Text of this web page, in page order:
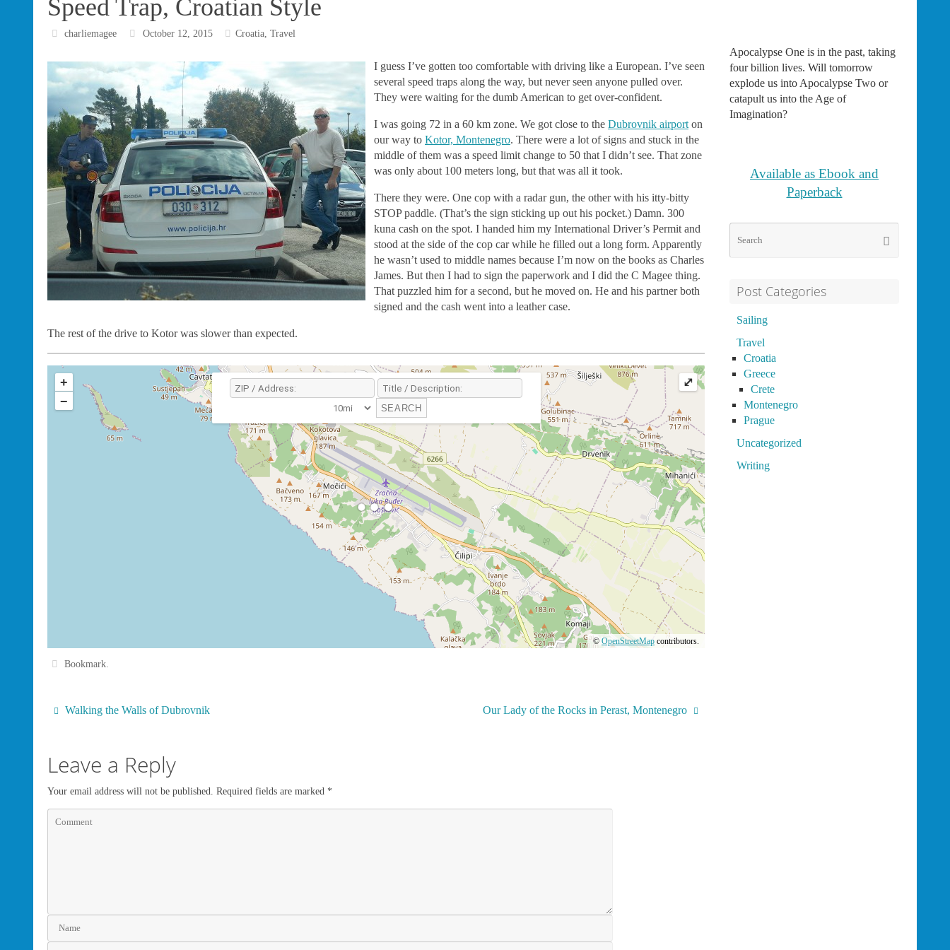
Speed Trap, Croatian Style
charliemagee October 12, 2015 Croatia, Travel
I guess I’ve gotten too comfortable with driving like a European. I’ve seen
several speed traps along the way, but never seen anyone pulled over.
They were waiting for the dumb American to get over-confident.
I was going 72 in a 60 km zone. We got close to the Dubrovnik airport on
our way to Kotor, Montenegro. There were a lot of signs and stuck in the
middle of them was a speed limit change to 50 that I didn’t see. That zone
was only about 100 meters long, but that was all it took.
There they were. One cop with a radar gun, the other with his itty-bitty
STOP paddle. (That’s the sign sticking up out his pocket.) Damn. 300
kuna cash on the spot. I handed him my International Driver’s Permit and
stood at the side of the cop car while he filled out a long form. Apparently
he wasn’t used to middle names because I’m now on the books as Charles
James. But then I had to sign the paperwork and I did the C Magee thing.
That puzzled him for a second, but he moved on. He and his partner both
signed and the cash went into a leather case.
The rest of the drive to Kotor was slower than expected.
+
−
© OpenStreetMap contributors.
⤢
Bookmark
Walking the Walls of Dubrovnik Our Lady of the Rocks in Perast, Montenegro
Leave a Reply
Your email address will not be published. Required fields are marked *
Apocalypse One is in the past, taking
four billion lives. Will tomorrow
explode us into Apocalypse Two or
catapult us into the Age of
Imagination?
Available as Ebook and
Paperback
Search
Post Categories
Sailing
Travel
Croatia
Greece
Crete
Montenegro
Prague
Uncategorized
Writing